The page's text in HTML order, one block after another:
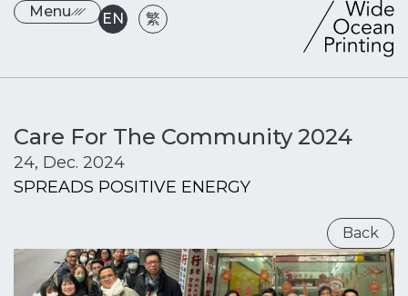
Menu EN 繁
Care For The Community 2024
24, Dec. 2024
SPREADS POSITIVE ENERGY
Back